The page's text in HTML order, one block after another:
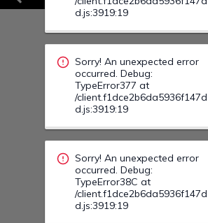
Sorry! An unexpected error
TypeError38C at
/client.f1dce2b6da5936f147d
d.js:3919:19
Sorry! An unexpected error
TypeError38G at
/client.f1dce2b6da5936f147d
d.js:3919:19
Sorry! An unexpected error